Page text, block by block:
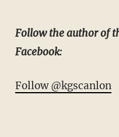
Follow the author of
Facebook:
Follow @kgscanlon